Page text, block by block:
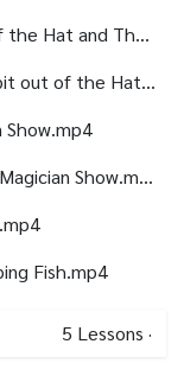
71 - Practice Activity Rabbit out of the Hat and The Magician Show.mp4
72 - Practice Activity Tutorial Rabbit out of the Hat.mp4
74 - Practice Activity Tutorial The Magician Show.mp4
Fish.mp4
5 Lessons ·